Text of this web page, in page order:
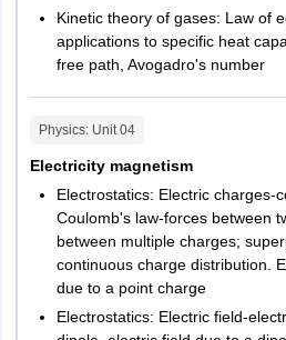
Puducherry
Punjab
(CAC11
General
Knowledge and
Current Affairs
10
Thinking
10
Subjective
Question from
Design or Film
Kinetic theory of gases: Law of
applications to specific heat
free path, Avogadro's number
Physics: Unit04
Electricity magnetism
Electrostatics: Electric charges-
Coulomb's law-forces between
between multiple charges;
continuous charge distribution.
due to a point charge
Electrostatics: Electric field-